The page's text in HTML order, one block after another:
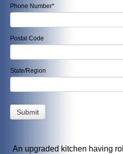
Phone Number*
Postal Code
State/Region
An upgraded kitchen having